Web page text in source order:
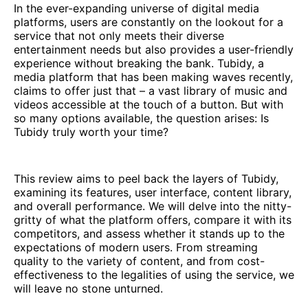
In the ever-expanding universe of digital media
platforms, users are constantly on the lookout for a
service that not only meets their diverse
entertainment needs but also provides a user-friendly
experience without breaking the bank. Tubidy, a
media platform that has been making waves recently,
claims to offer just that – a vast library of music and
videos accessible at the touch of a button. But with
so many options available, the question arises: Is
Tubidy truly worth your time?
This review aims to peel back the layers of Tubidy,
examining its features, user interface, content library,
and overall performance. We will delve into the nitty-
gritty of what the platform offers, compare it with its
competitors, and assess whether it stands up to the
expectations of modern users. From streaming
quality to the variety of content, and from cost-
effectiveness to the legalities of using the service, we
will leave no stone unturned.